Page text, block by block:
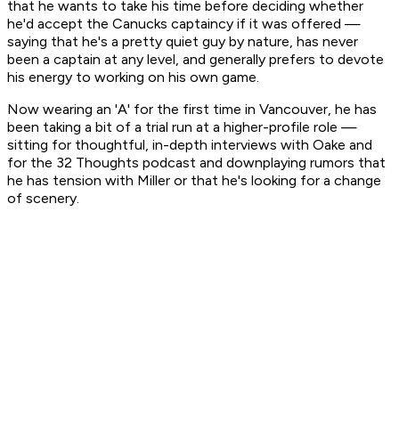
that he wants to take his time before deciding whether
he'd accept the Canucks captaincy if it was offered —
saying that he's a pretty quiet guy by nature, has never
been a captain at any level, and generally prefers to devote
his energy to working on his own game.
Now wearing an 'A' for the first time in Vancouver, he has
been taking a bit of a trial run at a higher-profile role —
sitting for thoughtful, in-depth interviews with Oake and
for the 32 Thoughts podcast and downplaying rumors that
he has tension with Miller or that he's looking for a change
of scenery.